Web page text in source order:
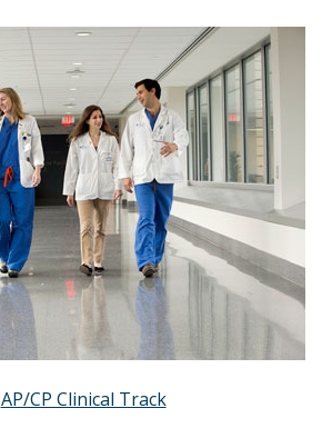
AP/CP Clinical Track